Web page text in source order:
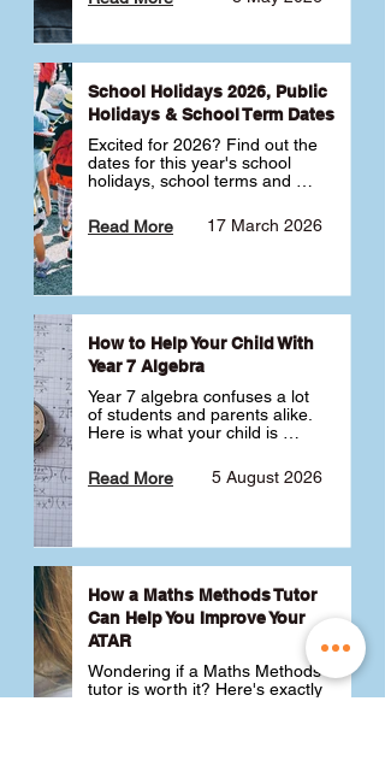
Band 6 rates to determine
best for your child 🎓
School Holidays 2026, Public
Holidays & School Term Dates
Excited for 2026? Find out the
dates for this year's school
holidays, school terms and
17 March 2026
Read More
How to Help Your Child With
Year 7 Algebra
Year 7 algebra confuses a lot
of students and parents alike.
Here is what your child is
like a huge jump from primary
school Maths and what you
5 August 2026
Read More
How a Maths Methods Tutor
Can Help You Improve Your
ATAR
Wondering if a Maths Methods
tutor is worth it? Here's exactly